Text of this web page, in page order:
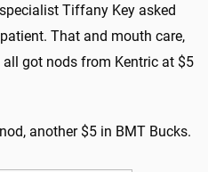
Tiffany Key asked
That and mouth care,
got nods from Kentric at $5
another $5 in BMT Bucks.